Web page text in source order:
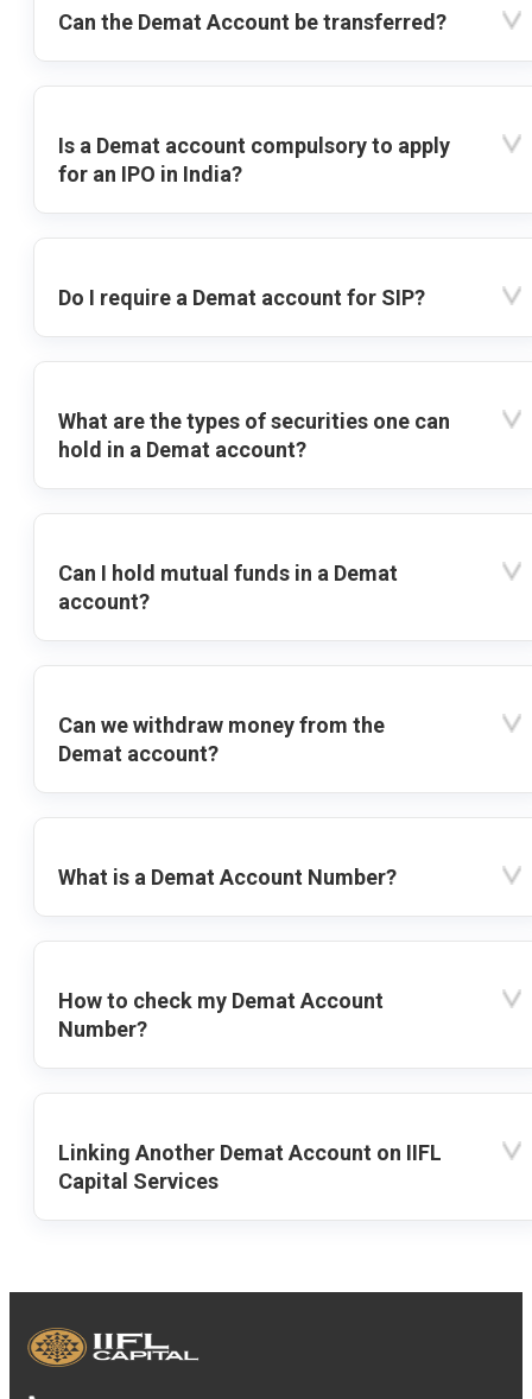
Can the Demat Account be transferred?
Is a Demat account compulsory to apply
for an IPO in India?
Do I require a Demat account for SIP?
What are the types of securities one can
hold in a Demat account?
Can I hold mutual funds in a Demat
account?
Can we withdraw money from the
Demat account?
What is a Demat Account Number?
How to check my Demat Account
Number?
Linking Another Demat Account on IIFL
Capital Services